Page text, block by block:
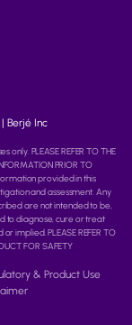
Berjé Inc
PLEASE REFER TO THE
PRIOR TO
provided in this
and assessment. Any
are not intended to be,
to diagnose, cure or treat
implied. PLEASE REFER TO
FOR SAFETY
& Product Use